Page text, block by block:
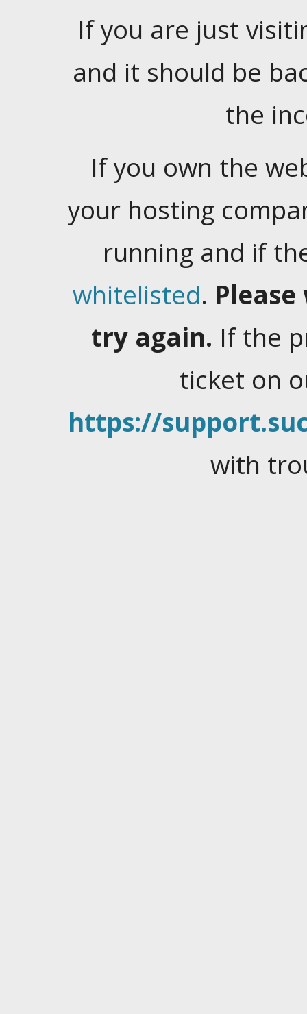
If you are just
and it should be
the
If you own the
your hosting
running and if
whitelisted.
try again. If the
ticket on
https://
with